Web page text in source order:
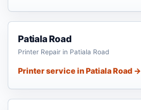
Patiala Road
Printer Repair in Patiala Road
Printer service in Patiala Road →